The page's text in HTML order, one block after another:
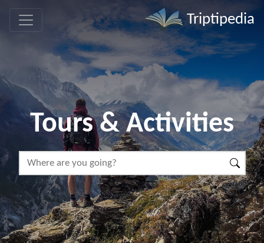
Triptipedia
Tours & Activities